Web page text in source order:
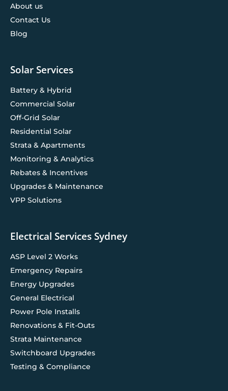
About us
Contact Us
Blog
Solar Services
Battery & Hybrid
Commercial Solar
Off-Grid Solar
Residential Solar
Strata & Apartments
Monitoring & Analytics
Rebates & Incentives
Upgrades & Maintenance
VPP Solutions
Electrical Services Sydney
ASP Level 2 Works
Emergency Repairs
Energy Upgrades
General Electrical
Power Pole Installs
Renovations & Fit-Outs
Strata Maintenance
Switchboard Upgrades
Testing & Compliance